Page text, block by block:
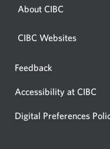
About CIBC
CIBC Websites
Feedback
a
dialog.
Accessibility at CIBC
Digital Preferences